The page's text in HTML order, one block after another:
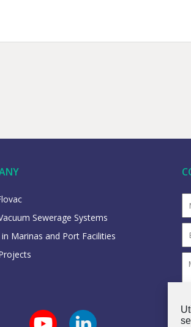
Sewerage Systems
in Marinas and Port Facilities